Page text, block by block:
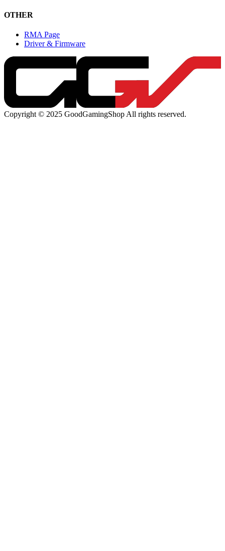
OTHER
RMA Page
Driver & Firmware
Copyright © 2025 GoodGamingShop All rights reserved.